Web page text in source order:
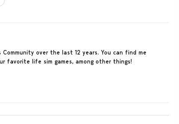
over the last 12 years. You can find me
favorite life sim games, among other things!